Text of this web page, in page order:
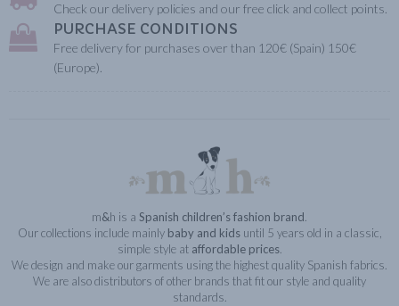
Check our delivery policies and our free click and collect points.
PURCHASE CONDITIONS
Free delivery for purchases over than 120€ (Spain) 150€
(Europe).
m&h is a Spanish children’s fashion brand
Our collections include mainly baby and kidsuntil 5 years old in a classic,
simple style at affordable prices.
We design and make our garments using the highest quality Spanish fabrics.
We are also distributors of other brands that fit our style and quality
standards.